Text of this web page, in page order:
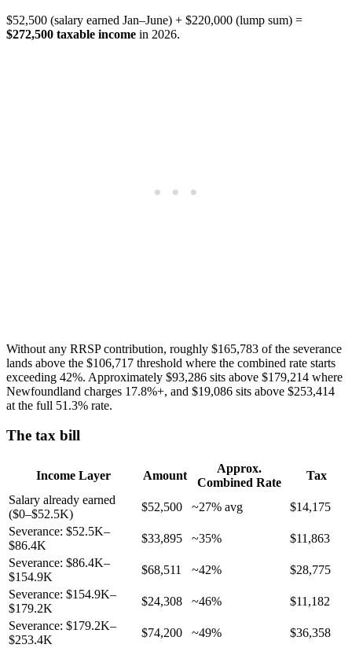
$52,500 (salary earned Jan–June) + $220,000 (lump sum) =
$272,500 taxable income in 2026.
Without any RRSP contribution, roughly $165,783 of the severance
lands above the $106,717 threshold where the combined rate starts
exceeding 42%. Approximately $93,286 sits above $179,214 where
Newfoundland charges 17.8%+, and $19,086 sits above $253,414
at the full 51.3% rate.
The tax bill
Income Layer Amount
Approx.
Combined Rate
Tax
Salary already earned
($0–$52.5K)
$52,500 ~27% avg
$14,175
Severance: $52.5K–
$86.4K
$33,895 ~35%
$11,863
Severance: $86.4K–
$154.9K
$68,511 ~42%
$28,775
Severance: $154.9K–
$179.2K
$24,308 ~46%
$11,182
Severance: $179.2K–
$253.4K
$74,200 ~49%
$36,358